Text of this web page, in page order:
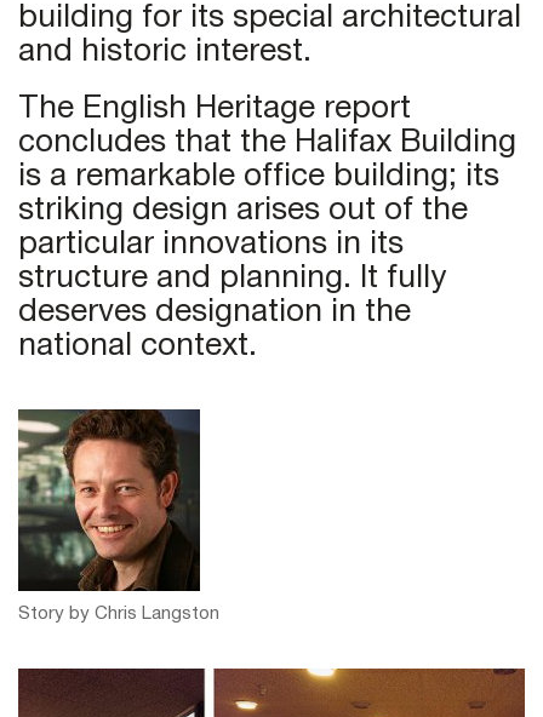
building for its special architectural
and historic interest.
The English Heritage report
concludes that the Halifax Building
is a remarkable office building; its
striking design arises out of the
particular innovations in its
structure and planning. It fully
deserves designation in the
national context.
Story by Chris Langston